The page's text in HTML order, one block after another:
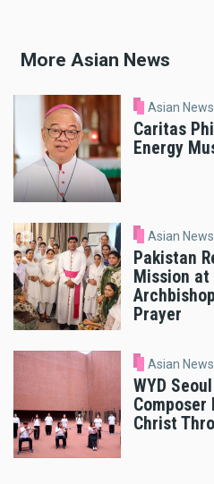
More Asian News
Asian News
Caritas
Energy
Asian News
Pakistan
Mission at
Prayer
Asian News
WYD
Composer
Christ